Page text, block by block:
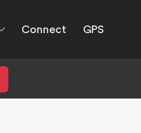
Connect
GPS